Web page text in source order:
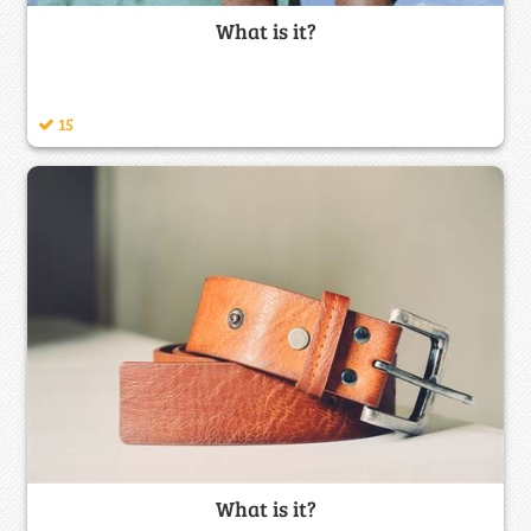
What is it?
15
What is it?